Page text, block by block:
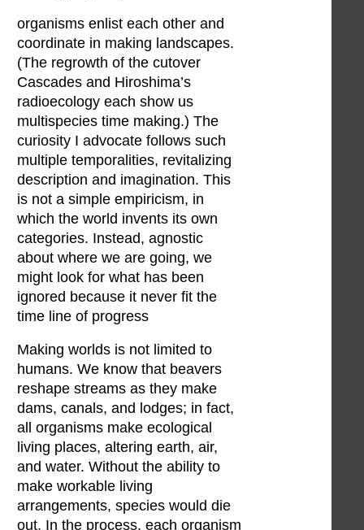
organisms enlist each other and
coordinate in making landscapes.
(The regrowth of the cutover
Cascades and Hiroshima’s
radioecology each show us
multispecies time making.) The
curiosity I advocate follows such
multiple temporalities, revitalizing
description and imagination. This
is not a simple empiricism, in
which the world invents its own
categories. Instead, agnostic
about where we are going, we
might look for what has been
ignored because it never fit the
time line of progress
Making worlds is not limited to
humans. We know that beavers
reshape streams as they make
dams, canals, and lodges; in fact,
all organisms make ecological
living places, altering earth, air,
and water. Without the ability to
make workable living
arrangements, species would die
out. In the process, each organism